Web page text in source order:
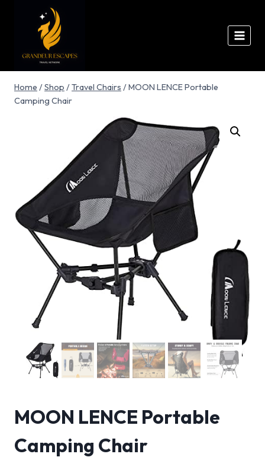
Home /Shop /Travel Chairs /MOON LENCE Portable
Camping Chair
MOON LENCE Portable
Camping Chair